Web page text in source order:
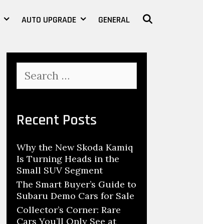
AUTO UPGRADE GENERAL
a
c
h
o
r
:
Recent Posts
Why the New Skoda Kamiq
Is Turning Heads in the
Small SUV Segment
The Smart Buyer’s Guide to
Subaru Demo Cars for Sale
Collector’s Corner: Rare
Cars You’ll Only See at